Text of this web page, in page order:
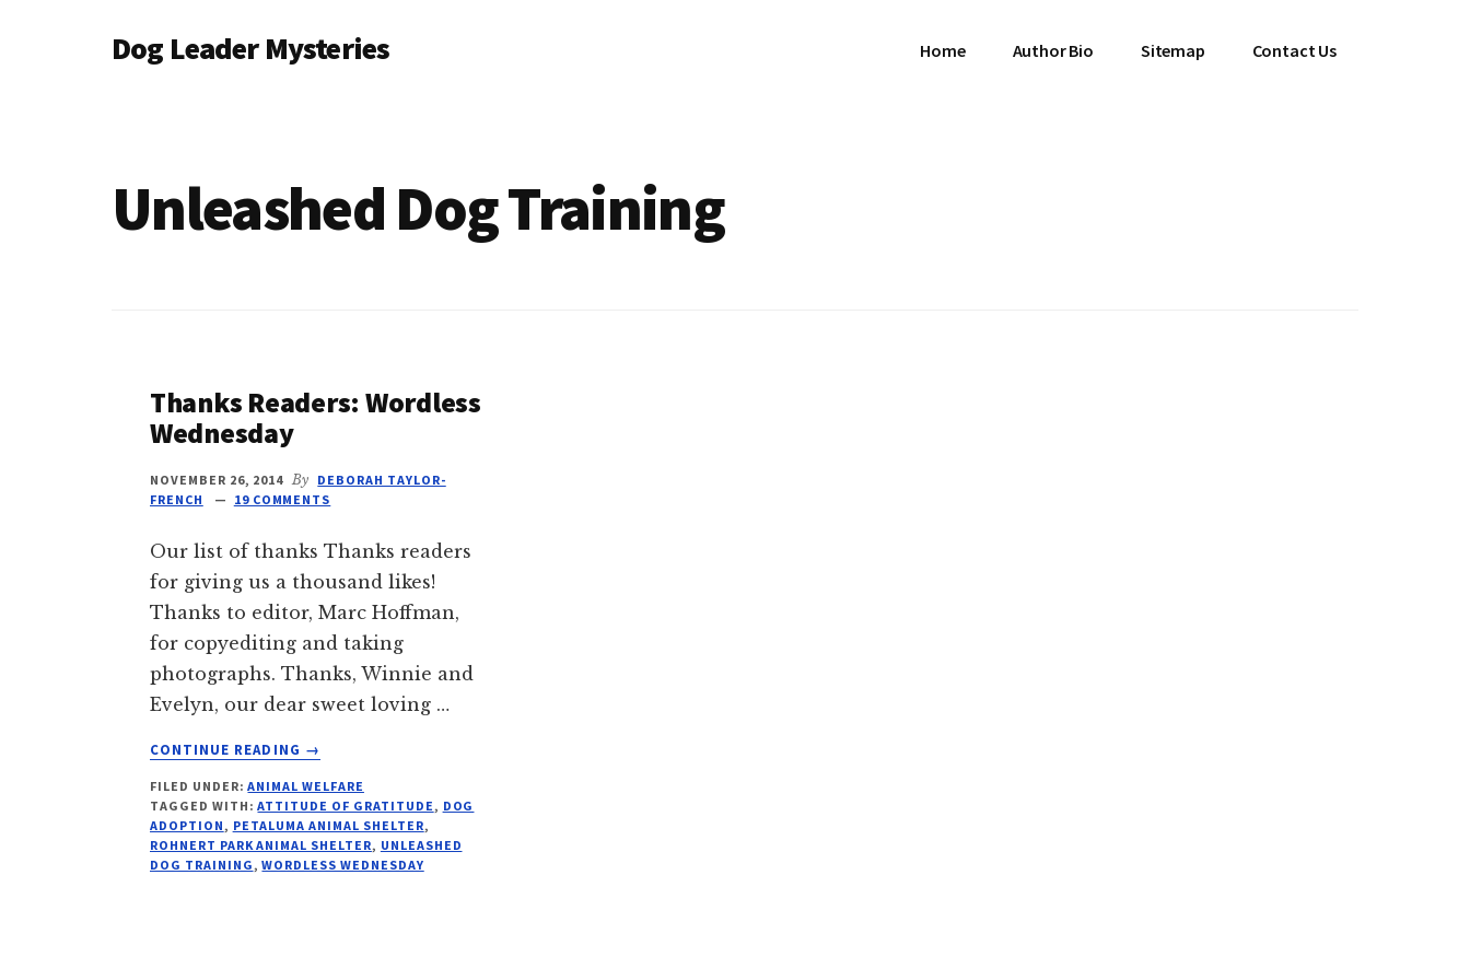
Dog Leader Mysteries
lovers'
Home Author Bio Sitemap Contact Us
Unleashed Dog Training
Thanks Readers: Wordless
Wednesday
NOVEMBER 26, 2014 By DEBORAH TAYLOR-
FRENCH
19 COMMENTS
Our list of thanks Thanks readers
for giving us a thousand likes!
Thanks to editor, Marc Hoffman,
for copyediting and taking
photographs. Thanks, Winnie and
Evelyn, our dear sweet loving …
CONTINUE READING
ABOUT
READERS:
WORDLESS
WEDNESDAY
→
FILED UNDER:ANIMAL WELFARE
TAGGED WITH:ATTITUDE OF GRATITUDE, DOG
ADOPTION, PETALUMA ANIMAL SHELTER,
ROHNERT PARK ANIMAL SHELTER, UNLEASHED
DOG TRAINING,WORDLESS WEDNESDAY